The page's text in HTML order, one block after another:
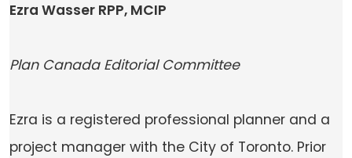
Ezra Wasser RPP, MCIP
Plan Canada Editorial Committee
Ezra is a registered professional planner and a
project manager with the City of Toronto. Prior